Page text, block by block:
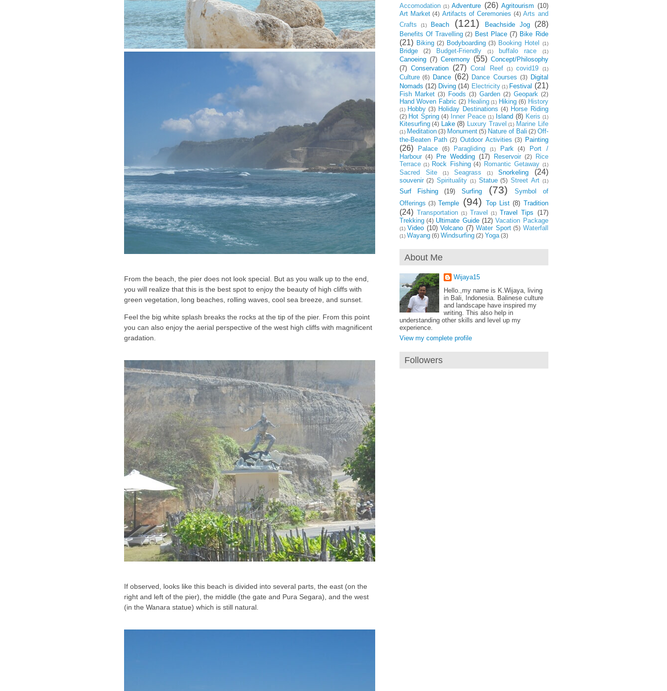
From the beach, the pier does not look special. But as you walk up to the end,
you will realize that this is the best spot to enjoy the beauty of high cliffs with
green vegetation, long beaches, rolling waves, cool sea breeze, and sunset.
Feel the big white splash breaks the rocks at the tip of the pier. From this point
you can also enjoy the aerial perspective of the west high cliffs with magnificent
gradation.
If observed, looks like this beach is divided into several parts, the east (on the
right and left of the pier), the middle (the gate and Pura Segara), and the west
(in the Wanara statue) which is still natural.
Accomodation (1) Adventure (26) Agritourism (10)
Art Market (4) Artifacts of Ceremonies (4) Arts and
Crafts
(1) Beach (121) Beachside Jog (28)
Benefits Of Travelling (2) Best Place (7) Bike Ride
(21) Biking (2) Bodyboarding (3) Booking Hotel (1)
Bridge (2) Budget-Friendly (1) buffalo race (1)
Canoeing (7) Ceremony (55) Concept/Philosophy
(7) Conservation (27) Coral Reef (1) covid19 (1)
Culture (6) Dance (62) Dance Courses (3) Digital
Nomads (12) Diving (14) Electricity (1) Festival (21)
Fish Market (3) Foods (3) Garden (2) Geopark (2)
Hand Woven Fabric (2) Healing (1) Hiking (6) History
(1) Hobby (3) Holiday Destinations (4) Horse Riding
(2) Hot Spring (4) Inner Peace (1) Island (8) Keris (1)
Kitesurfing (4) Lake (8) Luxury Travel (1) Marine Life
(1) Meditation (3) Monument (5) Nature of Bali (2) Off-
the-Beaten Path (2) Outdoor Activities (3) Painting
(26) Palace (6) Paragliding (1) Park (4)
Port /
Harbour (4) Pre Wedding (17) Reservoir (2)
Rice
Terrace (1) Rock Fishing (4) Romantic Getaway (1)
Sacred Site (1) Seagrass (1) Snorkeling (24)
souvenir (2) Spirituality (1) Statue (5) Street Art (1)
Surf Fishing (19) Surfing (73)
Symbol of
Offerings (3) Temple (94) Top List (8) Tradition
(24) Transportation (1) Travel (1) Travel Tips (17)
Trekking (4) Ultimate Guide (12) Vacation Package
(1) Video (10) Volcano (7) Water Sport (5) Waterfall
(1) Wayang (6) Windsurfing (2) Yoga (3)
About Me
Wijaya15
Hello.,my name is K.Wijaya, living
in Bali, Indonesia. Balinese culture
and landscape have inspired my
writing. This also help in
understanding other skills and level up my
experience.
View my complete profile
Followers